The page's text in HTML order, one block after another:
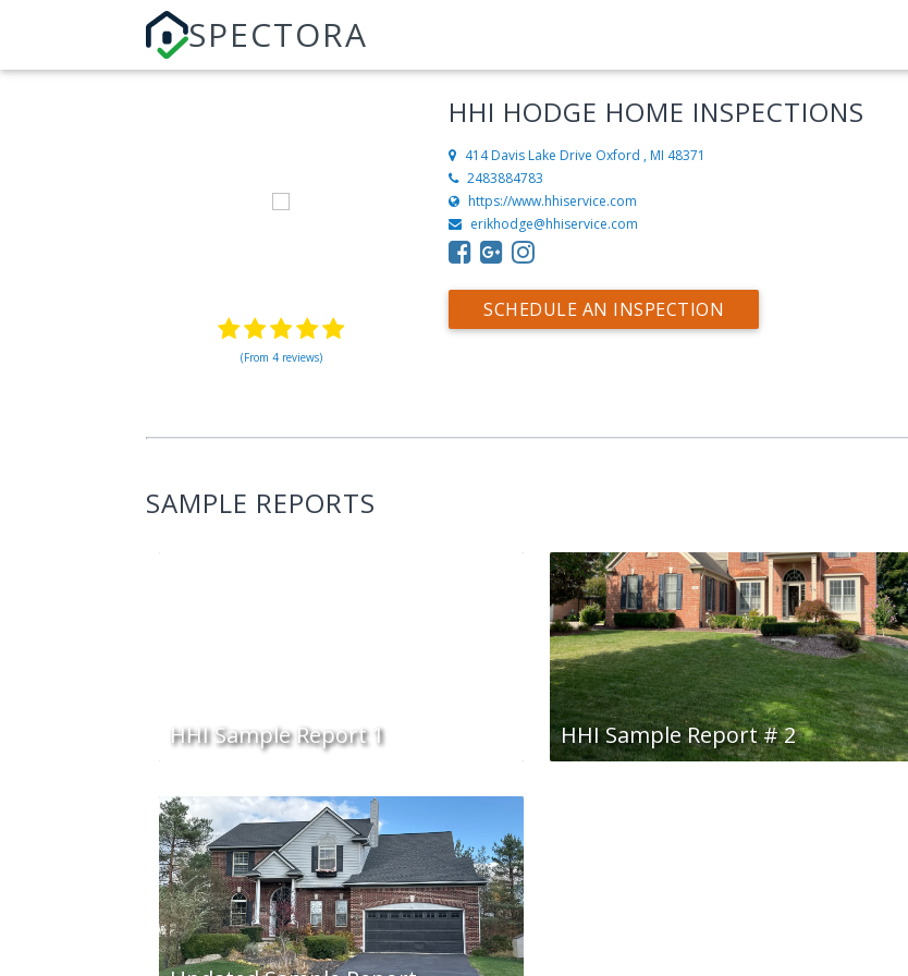
SPECTORA
(From 4 reviews)
HHI HODGE HOME INSPECTIONS
414 Davis Lake Drive Oxford , MI 48371
2483884783
https://www.hhiservice.com
erikhodge@hhiservice.com
SCHEDULE AN INSPECTION
SAMPLE REPORTS
HHI Sample Report 1 HHI Sample Report # 2